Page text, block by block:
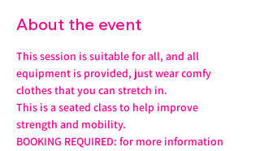
About the event
This session is suitable for all, and all
equipment is provided, just wear comfy
clothes that you can stretch in.
This is a seated class to help improve
strength and mobility.
BOOKING REQUIRED: for more information